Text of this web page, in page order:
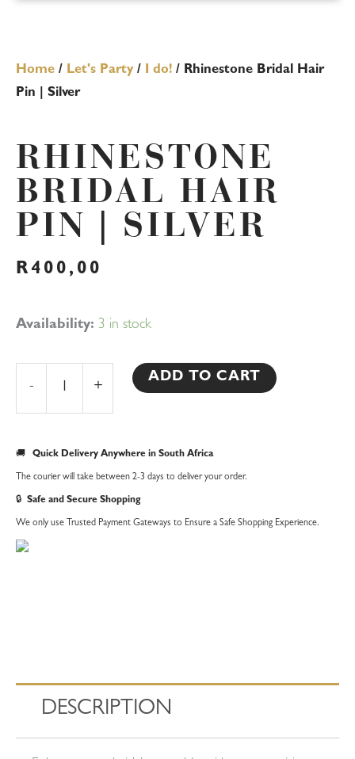
Home / Let's Party/ I do! / Rhinestone Bridal Hair
Pin | Silver
RHINESTONE
BRIDAL HAIR
PIN | SILVER
R 400,00
Availability: 3 in stock
-
Rhinestone
|
+
ADD TO CART
🚚 Quick Delivery Anywhere in South Africa
The courier will take between 2-3 days to deliver your order.
🔒 Safe and Secure Shopping
We only use Trusted Payment Gateways to Ensure a Safe Shopping Experience.
DESCRIPTION